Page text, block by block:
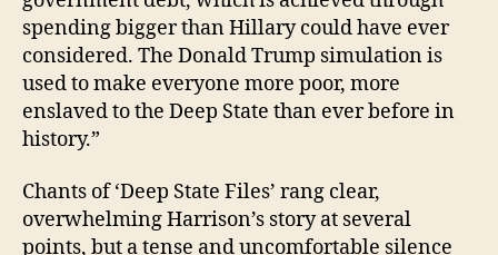
spending bigger than Hillary could have ever
considered. The Donald Trump simulation is
used to make everyone more poor, more
enslaved to the Deep State than ever before in
history.”
Chants of ‘Deep State Files’ rang clear,
overwhelming Harrison’s story at several
points, but a tense and uncomfortable silence